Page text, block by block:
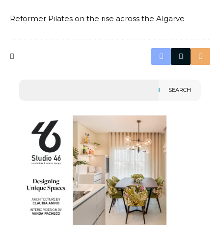
Reformer Pilates on the rise across the Algarve
SEARCH